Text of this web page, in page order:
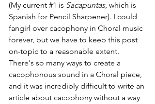
(My current #1 is Sacapuntas, which is
Spanish for Pencil Sharpener). I could
fangirl over cacophony in Choral music
forever, but we have to keep this post
on-topic to a reasonable extent.
There's so many ways to create a
cacophonous sound in a Choral piece,
and it was incredibly difficult to write an
article about cacophony without a way